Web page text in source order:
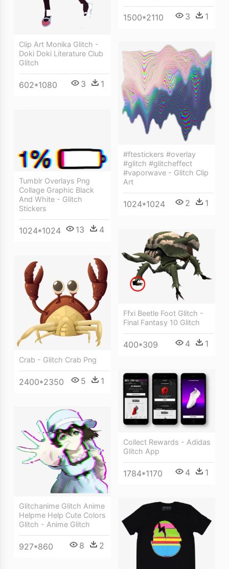
Clip Art Monika Glitch -
Doki Doki Literature Club
Glitch
602*1080 3 1
1500*2110 3 1
#ftestickers #overlay
#glitch #glitcheffect
#vaporwave - Glitch Clip
Art
1024*1024 2 1
Tumblr Overlays Png
Collage Graphic Black
And White - Glitch
Stickers
1024*1024 13 4
Ffxi Beetle Foot Glitch -
Final Fantasy 10 Glitch
400*309 4 1
Crab - Glitch Crab Png
2400*2350 5 1
Collect Rewards - Adidas
Glitch App
1784*1170 4 1
Glitchanime Glitch Anime
Helpme Help Cute Colors
Glitch - Anime Glitch
927*860 8 2